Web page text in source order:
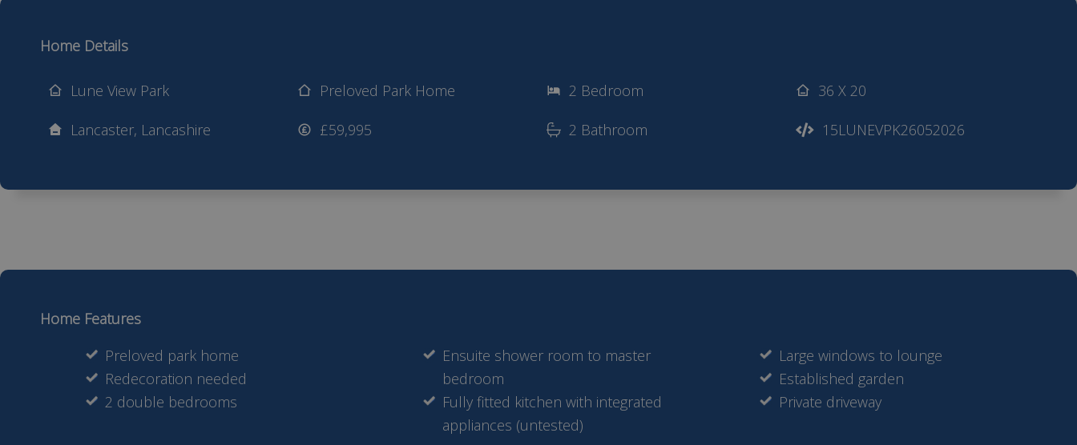
Home Details
Lune View Park
Lancaster, Lancashire
Preloved Park Home
£59,995
2 Bedroom
2 Bathroom
36 X 20
15LUNEVPK26052026
Home Features
Preloved park home
Redecoration needed
2 double bedrooms
Ensuite shower room to master
bedroom
Fully fitted kitchen with integrated
appliances (untested)
Large windows to lounge
Established garden
Private driveway